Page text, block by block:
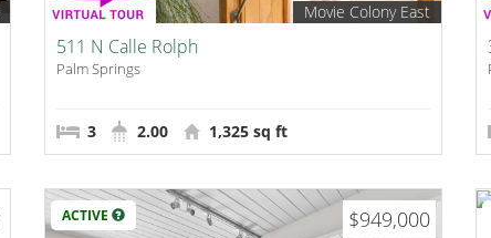
Movie Colony East
511 N Calle Rolph
Palm Springs
3 2.00 1,325 sq ft
ACTIVE $949,000